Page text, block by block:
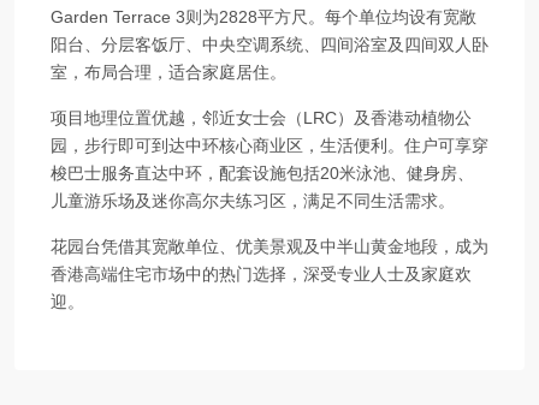
Garden Terrace 3则为2828平方尺。每个单位均设有宽敞
阳台、分层客饭厅、中央空调系统、四间浴室及四间双人卧
室，布局合理，适合家庭居住。
项目地理位置优越，邻近女士会（LRC）及香港动植物公
园，步行即可到达中环核心商业区，生活便利。住户可享穿
梭巴士服务直达中环，配套设施包括20米泳池、健身房、
儿童游乐场及迷你高尔夫练习区，满足不同生活需求。
花园台凭借其宽敞单位、优美景观及中半山黄金地段，成为
香港高端住宅市场中的热门选择，深受专业人士及家庭欢
迎。